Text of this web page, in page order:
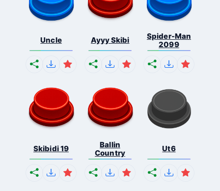
Uncle Ayyy Skibi
Spider-Man
2099
Skibidi 19
Ballin
Country
Ut6